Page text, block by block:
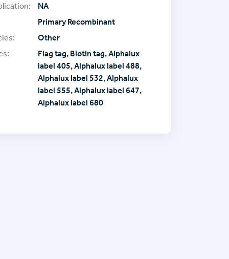
NA
Primary Recombinant
Other
Flag tag, Biotin tag, Alphalux
label 405, Alphalux label 488,
Alphalux label 532, Alphalux
label 555, Alphalux label 647,
Alphalux label 680